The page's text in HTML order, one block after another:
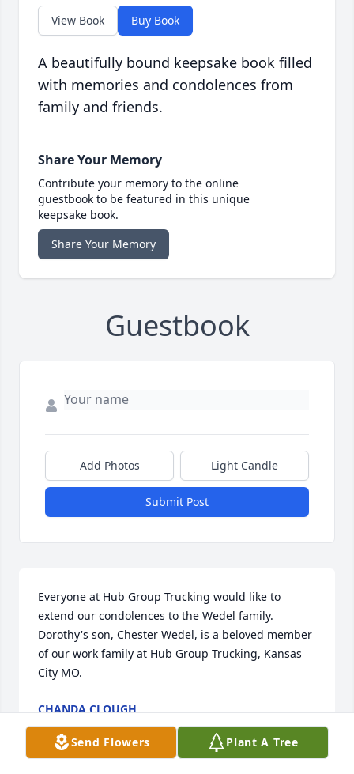
View Book Buy Book
A beautifully bound keepsake book filled
with memories and condolences from
family and friends.
Share Your Memory
Contribute your memory to the online
guestbook to be featured in this unique
keepsake book.
Share Your Memory
Guestbook
Add Photos Light Candle
Submit Post
Everyone at Hub Group Trucking would like to
extend our condolences to the Wedel family.
Dorothy's son, Chester Wedel, is a beloved member
of our work family at Hub Group Trucking, Kansas
City MO.
CHANDA CLOUGH
Aug 23, 2019
Send Flowers
Plant A Tree